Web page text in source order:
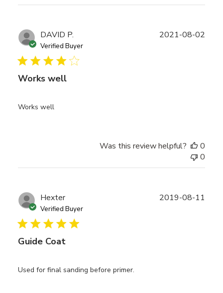
DAVID P.
Verified Buyer
Works well
Works well
2021-08-02
Was this review helpful?
0
0
Hexter
Verified Buyer
Guide Coat
Used for final sanding before primer.
2019-08-11